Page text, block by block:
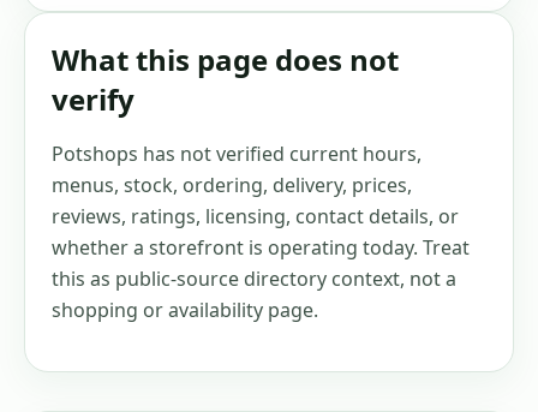
What this page does not
verify
Potshops has not verified current hours,
menus, stock, ordering, delivery, prices,
reviews, ratings, licensing, contact details, or
whether a storefront is operating today. Treat
this as public-source directory context, not a
shopping or availability page.